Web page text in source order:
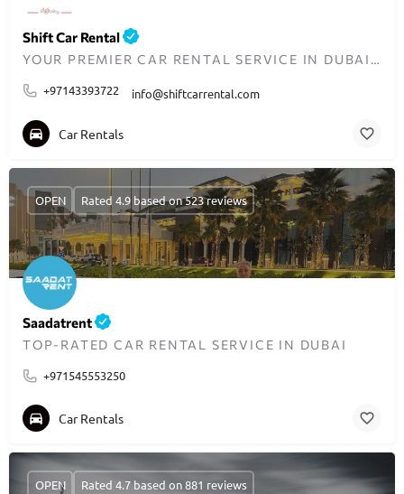
Shift Car Rental
YOUR PREMIER CAR RENTAL SERVICE IN DUBAI SINCE 2008
+97143393722
info@shiftcarrental.com
Car Rentals
Saadatrent
TOP-RATED CAR RENTAL SERVICE IN DUBAI
+971545553250
OPEN Rated 4.9 based on 523 reviews
Car Rentals
OPEN Rated 4.7 based on 881 reviews